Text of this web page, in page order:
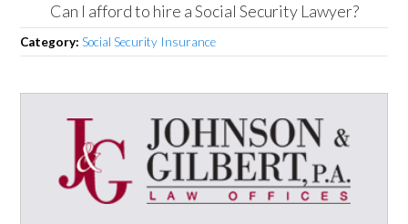
Can I afford to hire a Social Security Lawyer?
Category:Social Security Insurance